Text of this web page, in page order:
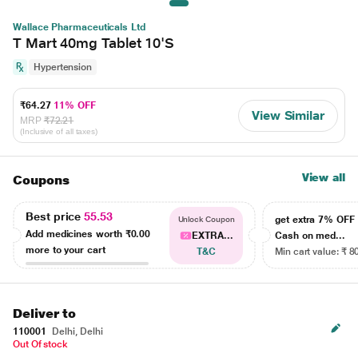
Wallace Pharmaceuticals Ltd
T Mart 40mg Tablet 10'S
Hypertension
₹64.27 11% OFF
MRP ₹72.21
(Inclusive of all taxes)
View Similar
Coupons View all
Best price55.53
Add medicines worth ₹0.00
more to your cart
Unlock Coupon
EXTRA...
T&C
get extra 7% OFF
Cash on med...
Min cart value: ₹
Deliver to
110001
Delhi, Delhi
Out Of stock